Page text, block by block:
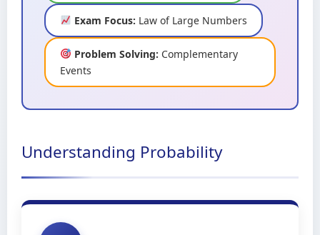
Exam Focus: Law of Large Numbers
Problem Solving: Complementary
Events
Understanding Probability